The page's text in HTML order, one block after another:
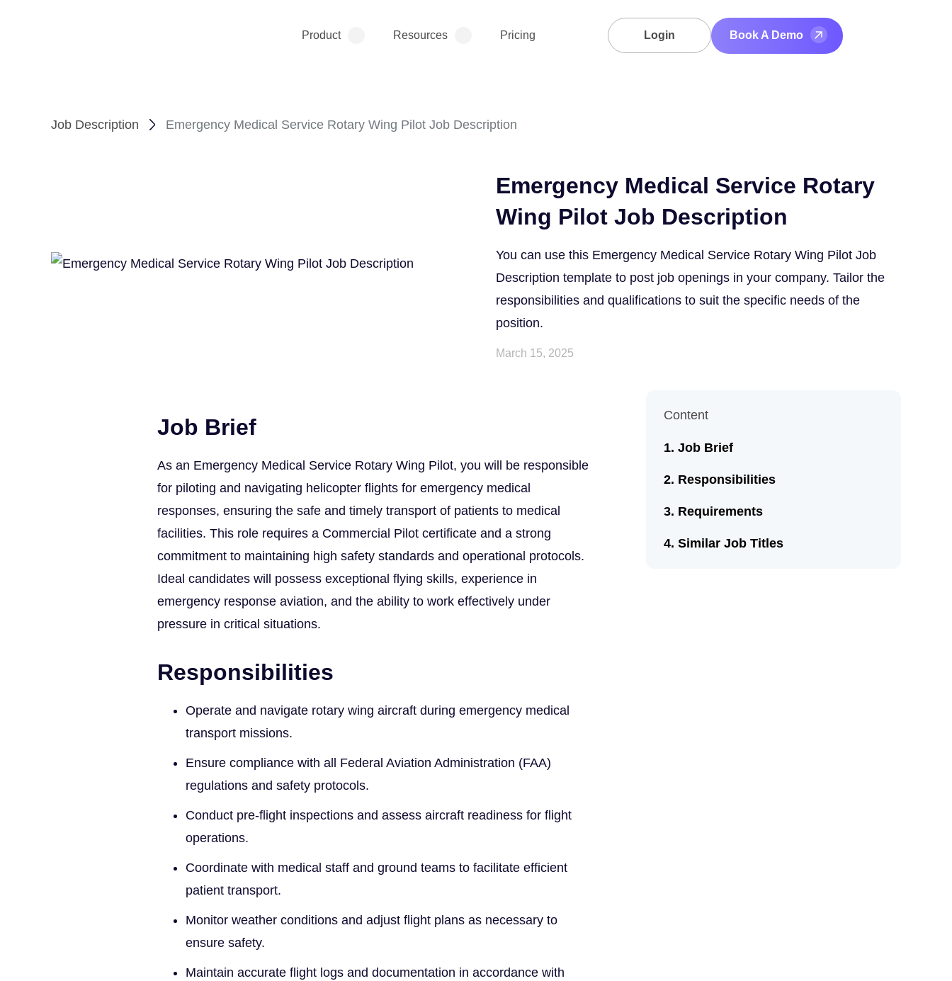
Product Resources Pricing Login Book A Demo
Job Description Emergency Medical Service Rotary Wing Pilot Job Description
Emergency Medical Service Rotary
Wing Pilot Job Description
You can use this Emergency Medical Service Rotary Wing Pilot Job
Description template to post job openings in your company. Tailor the
responsibilities and qualifications to suit the specific needs of the
position.
March 15, 2025
Job Brief
As an Emergency Medical Service Rotary Wing Pilot, you will be responsible
for piloting and navigating helicopter flights for emergency medical
responses, ensuring the safe and timely transport of patients to medical
facilities. This role requires a Commercial Pilot certificate and a strong
commitment to maintaining high safety standards and operational protocols.
Ideal candidates will possess exceptional flying skills, experience in
emergency response aviation, and the ability to work effectively under
pressure in critical situations.
Responsibilities
Operate and navigate rotary wing aircraft during emergency medical
transport missions.
Ensure compliance with all Federal Aviation Administration (FAA)
regulations and safety protocols.
Conduct pre-flight inspections and assess aircraft readiness for flight
operations.
Coordinate with medical staff and ground teams to facilitate efficient
patient transport.
Monitor weather conditions and adjust flight plans as necessary to
ensure safety.
Maintain accurate flight logs and documentation in accordance with
Content
Job Brief
Responsibilities
Requirements
Similar Job Titles